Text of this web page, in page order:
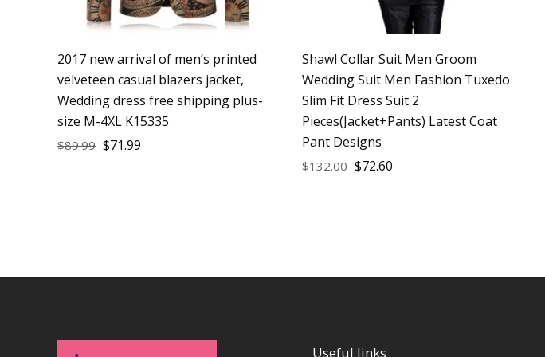
2017 new arrival of men’s printed
velveteen casual blazers jacket,
Wedding dress free shipping plus-
size M-4XL K15335
$89.99 $71.99
Shawl Collar Suit Men Groom
Wedding Suit Men Fashion Tuxedo
Slim Fit Dress Suit 2
Pieces(Jacket+Pants) Latest Coat
Pant Designs
$132.00 $72.60
Useful links